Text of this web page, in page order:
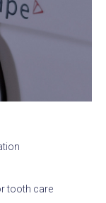
tooth care